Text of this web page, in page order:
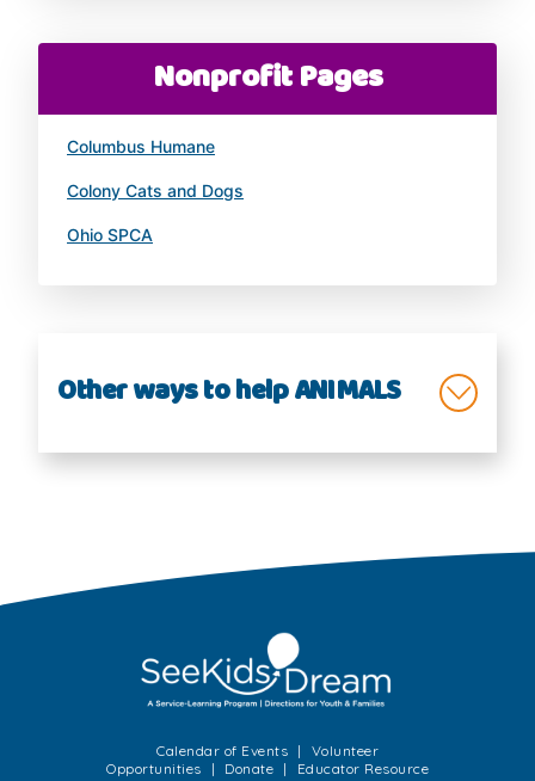
Nonprofit Pages
Columbus Humane
Colony Cats and Dogs
Ohio SPCA
Other ways to help ANIMALS
Endangered Species
Wildlife
Calendar of Events
Volunteer
Opportunities
Donate
Educator Resource